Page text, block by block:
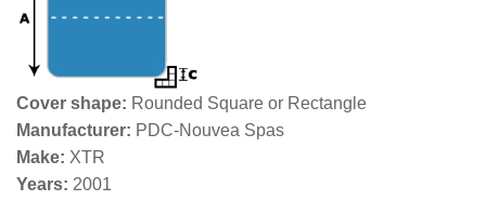
Cover shape: Rounded Square or Rectangle
Manufacturer: PDC-Nouvea Spas
Make: XTR
Years: 2001